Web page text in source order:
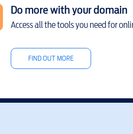
Do more with your domain
Access all the tools you need for
FIND OUT MORE